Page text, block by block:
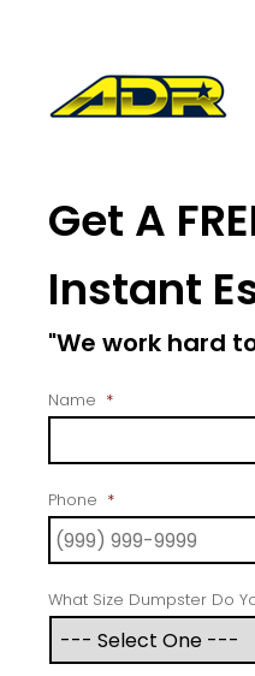
Get A
Instant
"We work hard
Name *
Phone *
What Size Dumpster Do